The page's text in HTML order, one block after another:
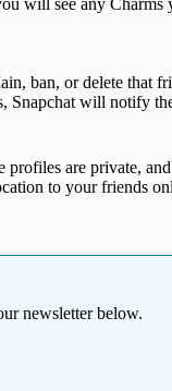
will see any Charms
ban, or delete that
Snapchat will notify
profiles are private,
to your friends
newsletter below.